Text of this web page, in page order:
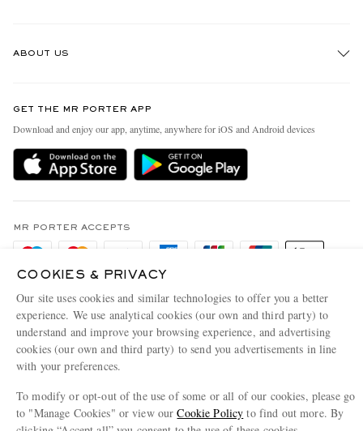
Delivery
Holiday Orders
Privacy Policy
ABOUT US
People & Planet
Sustainability Strategy
MR PORTER Health In Mind
Affiliates
Modern Slavery Statement
Investor Relations
Press & Events
GET THE MR PORTER APP
Download and enjoy our app, anytime, anywhere for iOS and Android devices
MR PORTER ACCEPTS
NET‑A‑PORTER.COM sells must-have luxury fashion from over 900 of the world's
Shop on NET-A-PORTER
COOKIES & PRIVACY
Our site uses cookies and similar technologies to offer you a better
experience. We use analytical cookies (our own and third party) to
understand and improve your browsing experience, and advertising
cookies (our own and third party) to send you advertisements in line
with your preferences.
To modify or opt-out of the use of some or all of our cookies, please go
to "Manage Cookies" or view ourCookie Policy to find out more. By